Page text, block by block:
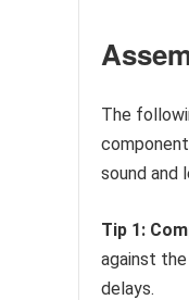
The
sound and
Tip 1:
against
delays.